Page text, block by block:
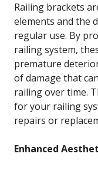
Railing brackets
elements and the
regular use. By
railing system,
premature
of damage that
railing over time.
for your railing
repairs or
Enhanced